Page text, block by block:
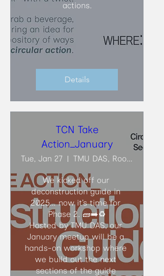
actions.
Details
TCN Take
Action_January
Tue, Jan 27 TMU DAS, Room ARC206
We kicked off our
deconstruction guide in
2025… now it’s time for
Phase 2. 🧱➡️♻️
Hosted by TMU DAS, our
January meetup will be a
hands-on workshop where
we build out the next
sections of the guide